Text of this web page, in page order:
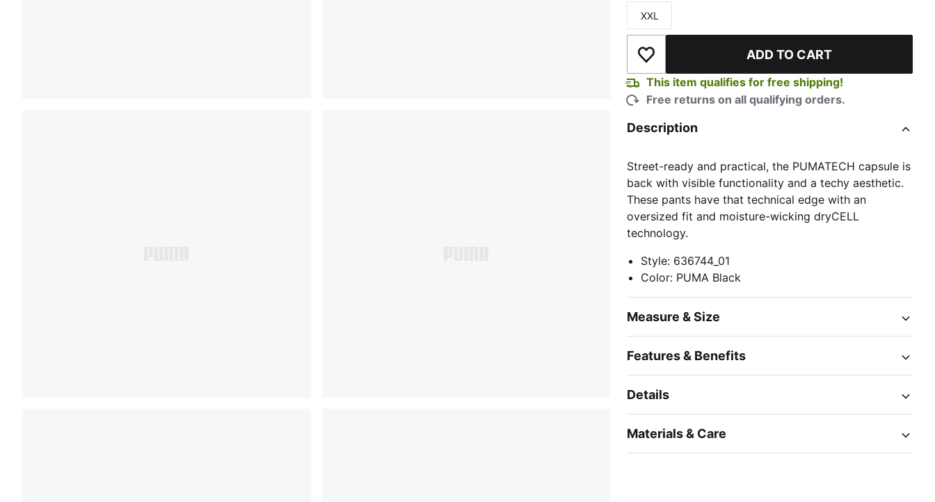
Size
XXL
Add to Wishlist ADD TO CART
This item qualifies for free shipping!
Free returns on all qualifying orders.
Description
Street-ready and practical, the PUMATECH capsule is
back with visible functionality and a techy aesthetic.
These pants have that technical edge with an
oversized fit and moisture-wicking dryCELL
technology.
Style: 636744_01
Color: PUMA Black
Measure & Size
Features & Benefits
Details
Materials & Care